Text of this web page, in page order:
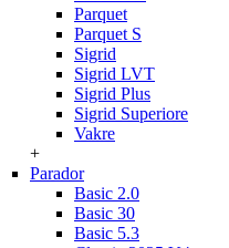
Parquet
Parquet S
Sigrid
Sigrid LVT
Sigrid Plus
Sigrid Superiore
Vakre
+
Parador
Basic 2.0
Basic 30
Basic 5.3